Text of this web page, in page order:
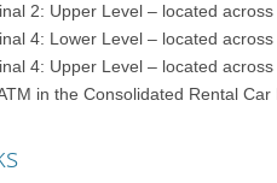
2: Upper Level – located
4: Lower Level – located
4: Upper Level – located
in the Consolidated Rental Car